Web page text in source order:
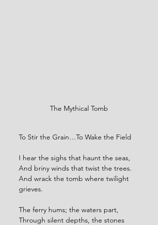
The Mythical Tomb
To Stir the Grain…To Wake the Field
I hear the sighs that haunt the seas,
And briny winds that twist the trees.
And wrack the tomb where twilight
grieves.
The ferry hums; the waters part,
Through silent depths, the stones